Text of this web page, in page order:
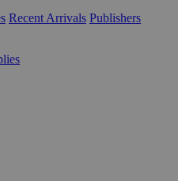
Recent Arrivals Publishers